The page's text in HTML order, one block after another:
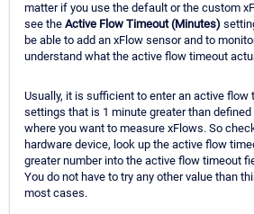
matter if you use the default or the custom
see the Active Flow Timeout (Minutes)
be able to add an xFlow sensor and to
understand what the active flow timeout
Usually, it is sufficient to enter an active flow
settings that is 1 minute greater than
where you want to measure xFlows. So
hardware device, look up the active flow
greater number into the active flow timeout
You do not have to try any other value than
most cases.